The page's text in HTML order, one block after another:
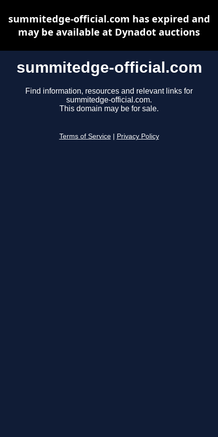
summitedge-official.com
Find information, resources and relevant links for
summitedge-official.com.
This domain may be for sale.
Terms of Service Privacy Policy
summitedge-official.com has expired and
may be available at Dynadot auctions